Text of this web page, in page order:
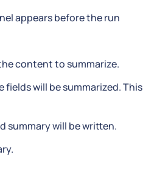
appears before the run
content to summarize.
will be summarized. This
summary will be written.